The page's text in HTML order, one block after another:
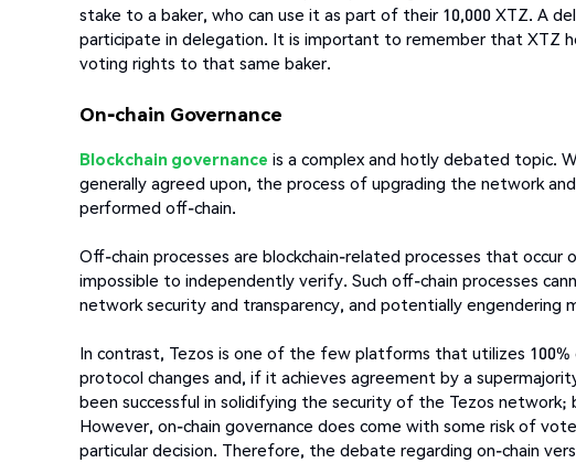
stake to a baker, who can use it as part of their 10,000 XTZ. A
participate in delegation. It is important to remember that XTZ
voting rights to that same baker.
On-chain Governance
Blockchain governance is a complex and hotly debated topic.
generally agreed upon, the process of upgrading the network
performed off-chain.
Off-chain processes are blockchain-related processes that
impossible to independently verify. Such off-chain processes
network security and transparency, and potentially engendering
In contrast, Tezos is one of the few platforms that utilizes 100%
protocol changes and, if it achieves agreement by a
been successful in solidifying the security of the Tezos
However, on-chain governance does come with some risk of
particular decision. Therefore, the debate regarding on-chain